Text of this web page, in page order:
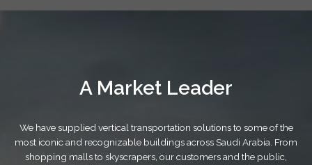
A Market Leader
We have supplied vertical transportation solutions to some of the
most iconic and recognizable buildings across Saudi Arabia. From
shopping malls to skyscrapers, our customers and the public,